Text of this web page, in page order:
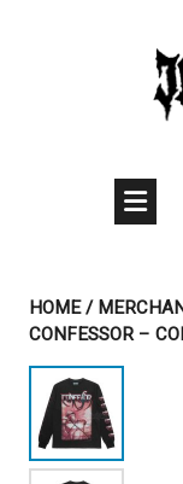
HOME/
CONFESSOR –